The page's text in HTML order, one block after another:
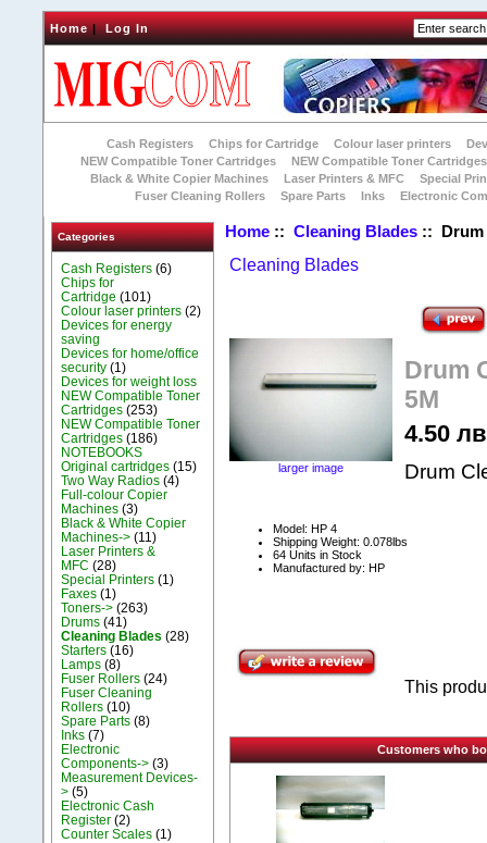
Home|Log In
Cash Registers Chips for Cartridge Colour laser printers
NEW Compatible Toner Cartridges
NEW Compatible Toner Cartridges
Black & White Copier Machines
Laser Printers & MFC
Special
Fuser Cleaning Rollers
Spare Parts Inks Electronic
Categories
Cash Registers (6)
Chips for
Cartridge (101)
Colour laser printers (2)
Devices for energy
saving
Devices for home/office
security (1)
Devices for weight loss
NEW Compatible Toner
Cartridges (253)
NEW Compatible Toner
Cartridges (186)
NOTEBOOKS
Original cartridges (15)
Two Way Radios (4)
Full-colour Copier
Machines (3)
Black & White Copier
Machines-> (11)
Laser Printers &
MFC (28)
Special Printers (1)
Faxes (1)
Toners-> (263)
Drums (41)
Cleaning Blades (28)
Starters (16)
Lamps (8)
Fuser Rollers (24)
Fuser Cleaning
Rollers (10)
Spare Parts (8)
Inks (7)
Electronic
Components-> (3)
Measurement Devices-
> (5)
Electronic Cash
Register (2)
Counter Scales (1)
Home ::Cleaning Blades :: Drum
Cleaning Blades
larger image
Drum
5M
4.50
Drum
Model: НР 4
Shipping Weight: 0.078lbs
64 Units in Stock
Manufactured by: HP
This
Customers who